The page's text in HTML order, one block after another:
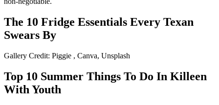
The 10 Fridge Essentials Every Texan
Swears By
Gallery Credit: Piggie , Canva, Unsplash
Top 10 Summer Things To Do In Killeen
With Youth